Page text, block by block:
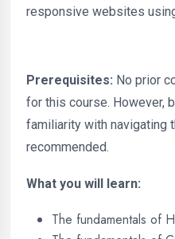
responsive websites
Prerequisites: No prior
for this course. However,
familiarity with navigating
recommended.
What you will learn:
The fundamentals of